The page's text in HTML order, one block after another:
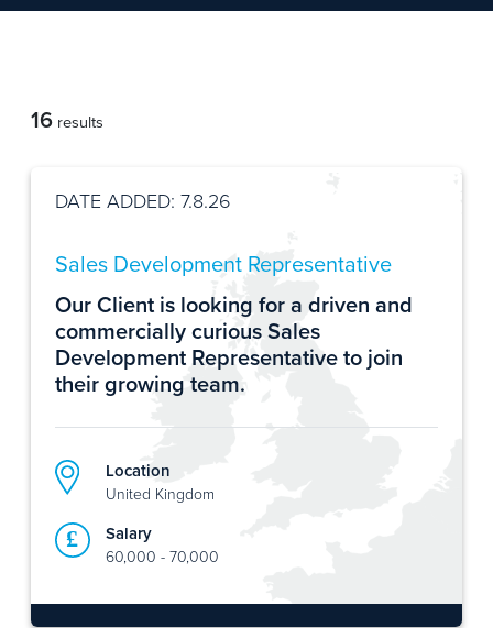
16 results
DATE ADDED: 7.8.26
Sales Development Representative
Our Client is looking for a driven and
commercially curious Sales
Development Representative to join
their growing team.
Location
United Kingdom
Salary
60,000 - 70,000